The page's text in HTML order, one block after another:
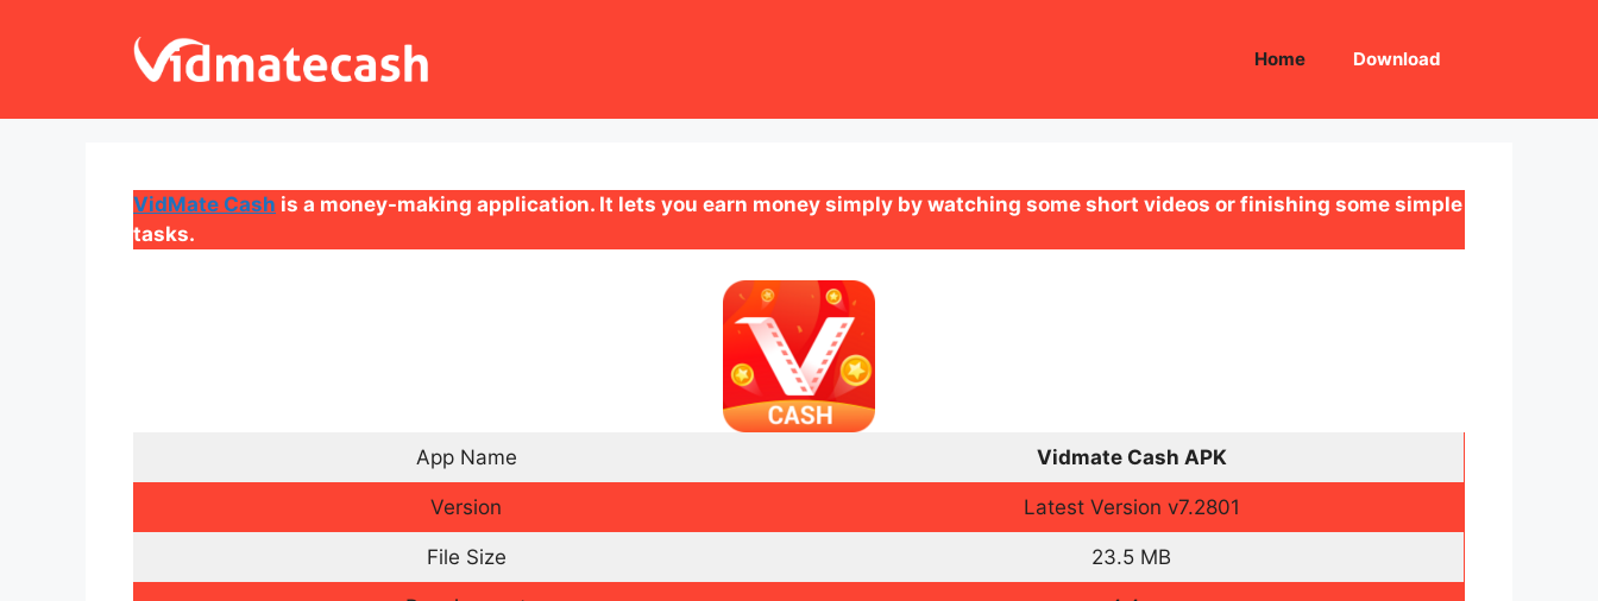
Home Download
VidMate Cash is a money-making application. It lets you earn money simply by watching some short videos or finishing some simple
tasks.
App Name Vidmate Cash APK
Version Latest Version v7.2801
File Size 23.5 MB